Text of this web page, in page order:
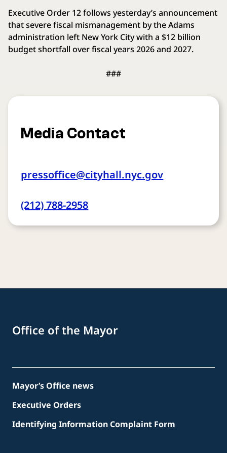
Executive Order 12 follows yesterday’s announcement
that severe fiscal mismanagement by the Adams
administration left New York City with a $12 billion
budget shortfall over fiscal years 2026 and 2027.
###
Media Contact
pressoffice@cityhall.nyc.gov
(212) 788-2958
Office of the Mayor
Mayor’s Office news
Executive Orders
Identifying Information Complaint Form